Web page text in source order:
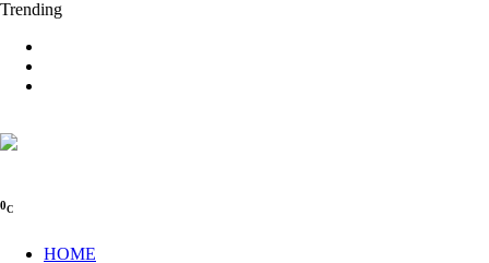
Trending
0C
HOME